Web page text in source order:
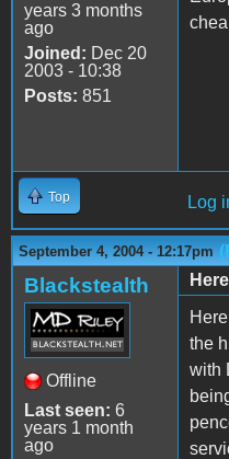
years 3 months
ago
Joined: Dec 20
2003 - 10:38
Posts: 851
Top Log
September 4, 2004 - 12:17pm
Blackstealth
Offline
Last seen: 6
years 1 month
ago
the
with